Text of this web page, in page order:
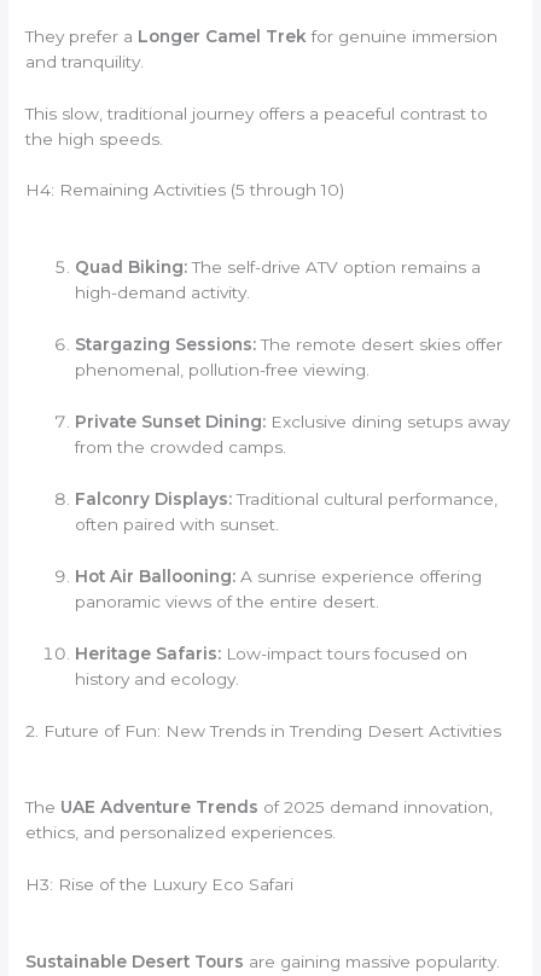
They prefer a Longer Camel Trek for genuine immersion
and tranquility.
This slow, traditional journey offers a peaceful contrast to
the high speeds.
H4: Remaining Activities (5 through 10)
Quad Biking:The self-drive ATV option remains a
high-demand activity.
Stargazing Sessions:The remote desert skies offer
phenomenal, pollution-free viewing.
Private Sunset Dining: Exclusive dining setups away
from the crowded camps.
Falconry Displays:Traditional cultural performance,
often paired with sunset.
Hot Air Ballooning: A sunrise experience offering
panoramic views of the entire desert.
Heritage Safaris: Low-impact tours focused on
history and ecology.
2. Future of Fun: New Trends in Trending Desert Activities
The UAE Adventure Trends of 2025 demand innovation,
ethics, and personalized experiences.
H3: Rise of the Luxury Eco Safari
Sustainable Desert Tours are gaining massive popularity.